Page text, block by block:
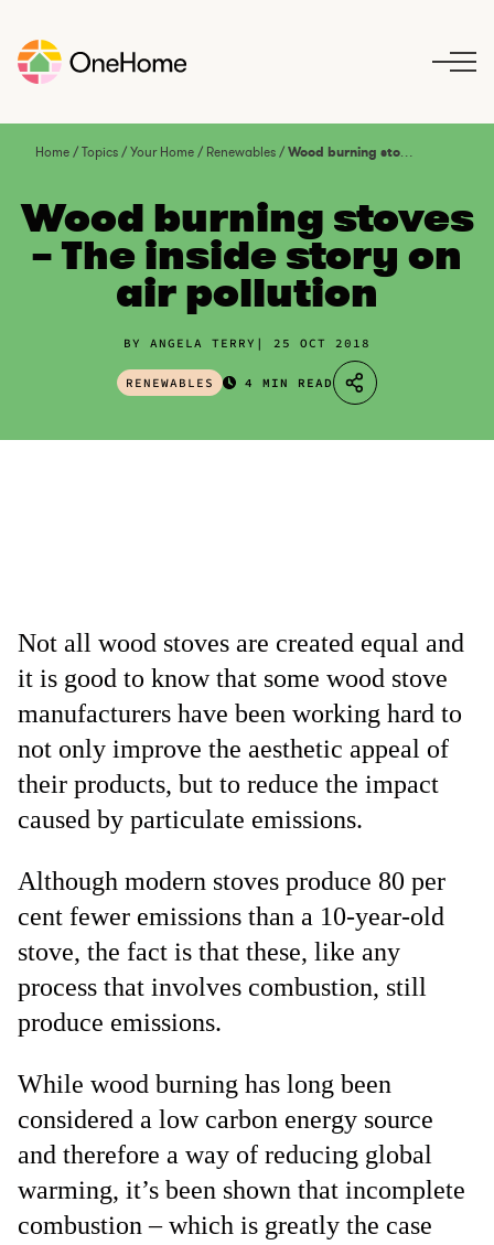
Home/Topics/Your Home/ Renewables/Wood burning stoves – The inside story on air pollution
Wood burning stoves
– The inside story on
air pollution
BY ANGELA TERRY 25 OCT 2018
RENEWABLES 4 MIN READ
Not all wood stoves are created equal and
it is good to know that some wood stove
manufacturers have been working hard to
not only improve the aesthetic appeal of
their products, but to reduce the impact
caused by particulate emissions.
Although modern stoves produce 80 per
cent fewer emissions than a 10-year-old
stove, the fact is that these, like any
process that involves combustion, still
produce emissions.
While wood burning has long been
considered a low carbon energy source
and therefore a way of reducing global
warming, it’s been shown that incomplete
combustion – which is greatly the case